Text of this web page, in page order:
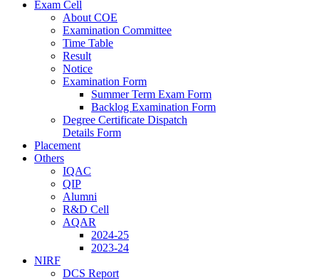
Exam Cell
About COE
Examination Committee
Time Table
Result
Notice
Examination Form
Summer Term Exam Form
Backlog Examination Form
Degree Certificate Dispatch
Details Form
Placement
Others
IQAC
QIP
Alumni
R&D Cell
AQAR
2024-25
2023-24
NIRF
DCS Report